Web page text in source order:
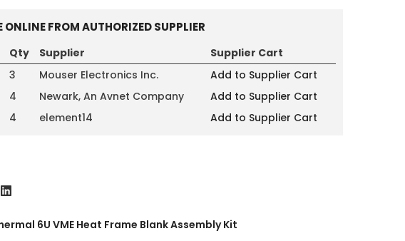
ONLINE FROM AUTHORIZED SUPPLIER
Qty Supplier
Supplier Cart
3 Mouser Electronics Inc.
Add to Supplier Cart
4 Newark, An Avnet Company
Add to Supplier Cart
4 element14 Add to Supplier Cart
6U VME Heat Frame Blank Assembly Kit